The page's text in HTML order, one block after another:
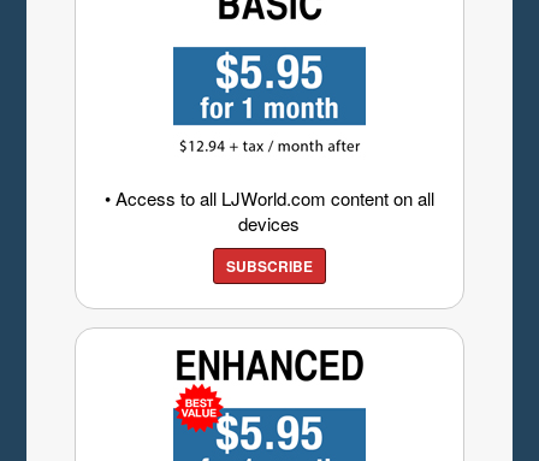
• Access to all LJWorld.com content on all
devices
SUBSCRIBE